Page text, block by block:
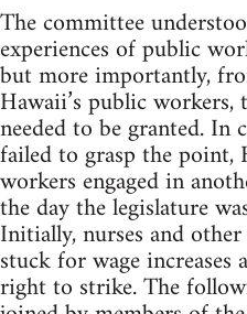
The committee
experiences of public
but more importantly,
Hawaii’s public
needed to be granted. In
failed to grasp the point,
workers engaged in
the day the legislature
Initially, nurses and
stuck for wage
right to strike. The